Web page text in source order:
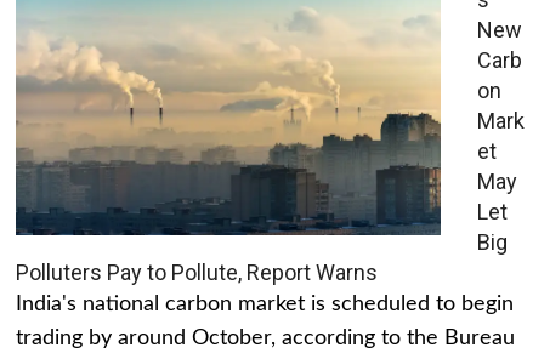
New
Carb
on
Mark
et
May
Let
Big
Polluters Pay to Pollute, Report Warns
India's national carbon market is scheduled to begin
trading by around October, according to the Bureau